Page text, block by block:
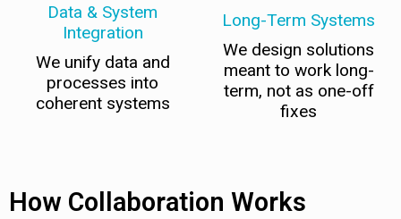
Data & System
Integration
We unify data and
processes into
coherent systems
Long-Term Systems
We design solutions
meant to work long-
term, not as one-off
fixes
How Collaboration Works